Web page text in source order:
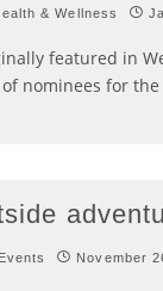
& Wellness
featured in
nominees for the
Events November